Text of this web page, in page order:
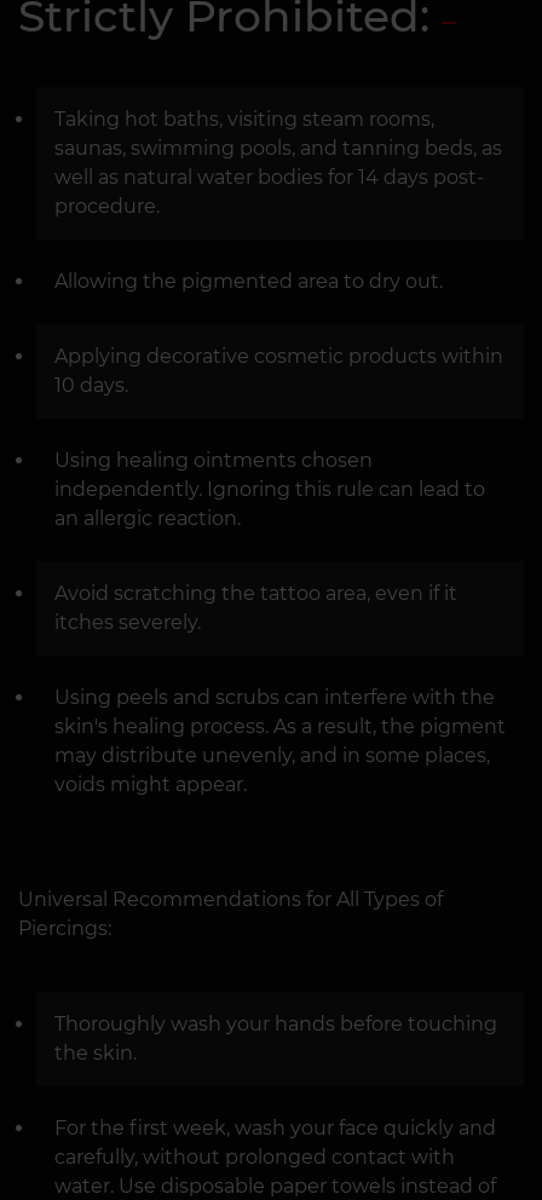
Strictly Prohibited:
Taking hot baths, visiting steam rooms,
saunas, swimming pools, and tanning beds, as
well as natural water bodies for 14 days post-
procedure.
Allowing the pigmented area to dry out.
Applying decorative cosmetic products within
10 days.
Using healing ointments chosen
independently. Ignoring this rule can lead to
an allergic reaction.
Avoid scratching the tattoo area, even if it
itches severely.
Using peels and scrubs can interfere with the
skin's healing process. As a result, the pigment
may distribute unevenly, and in some places,
voids might appear.
Universal Recommendations for All Types of
Piercings:
Thoroughly wash your hands before touching
the skin.
For the first week, wash your face quickly and
carefully, without prolonged contact with
water. Use disposable paper towels instead of